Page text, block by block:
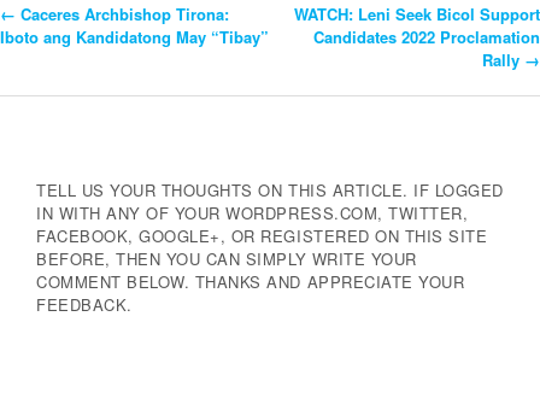
Post
Navigation
← Caceres Archbishop Tirona:
Iboto ang Kandidatong May “Tibay”
WATCH: Leni Seek Bicol Support
Candidates 2022 Proclamation
Rally →
TELL US YOUR THOUGHTS ON THIS ARTICLE. IF LOGGED
IN WITH ANY OF YOUR WORDPRESS.COM, TWITTER,
FACEBOOK, GOOGLE+, OR REGISTERED ON THIS SITE
BEFORE, THEN YOU CAN SIMPLY WRITE YOUR
COMMENT BELOW. THANKS AND APPRECIATE YOUR
FEEDBACK.